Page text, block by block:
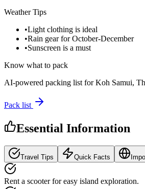
Weather Tips
•Light clothing is ideal
•Rain gear for October-December
•Sunscreen is a must
Know what to pack
AI-powered packing list forKoh Samui,
Pack list
Essential Information
Travel Tips Quick Facts
Rent a scooter for easy island exploration.